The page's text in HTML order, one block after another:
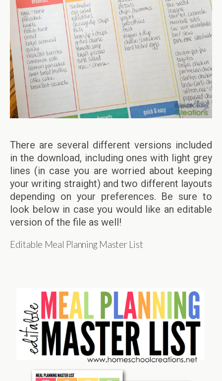
There are several different versions included
in the download, including ones with light grey
lines (in case you are worried about keeping
your writing straight) and two different layouts
depending on your preferences. Be sure to
look below in case you would like an editable
version of the file as well!
Editable Meal Planning Master List